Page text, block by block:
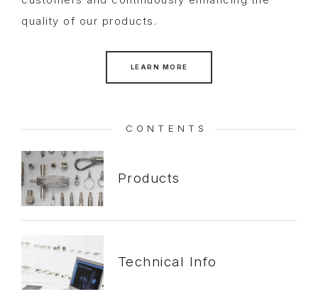
quality of our products.
LEARN MORE
CONTENTS
Products
Technical Info